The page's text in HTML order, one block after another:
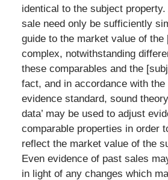
identical to the subject property.
sale need only be sufficiently
guide to the market value of the
complex, notwithstanding
these comparables and the
fact, and in accordance with the
evidence standard, sound
data’ may be used to adjust
comparable properties in order
reflect the market value of the
Even evidence of past sales
in light of any changes which